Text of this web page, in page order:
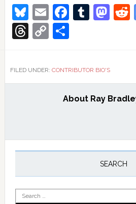
Bluesky
Email
Threads
Copy
Link
Share
FILED UNDER: CONTRIBUTOR BIO'S
About Ray
Primary
SEARCH
for: